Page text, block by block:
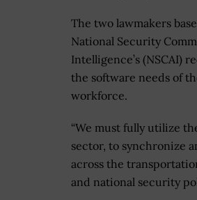
The two lawmakers
National Security
Intelligence’s (NSCAI)
the software needs of
workforce.
“We must fully utilize
sector, to synchronize
across the
and national security